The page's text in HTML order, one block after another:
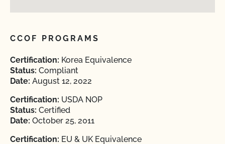
CCOF PROGRAMS
Certification: Korea Equivalence
Status: Compliant
Date: August 12, 2022
Certification: USDA NOP
Status: Certified
Date: October 25, 2011
Certification: EU & UK Equivalence